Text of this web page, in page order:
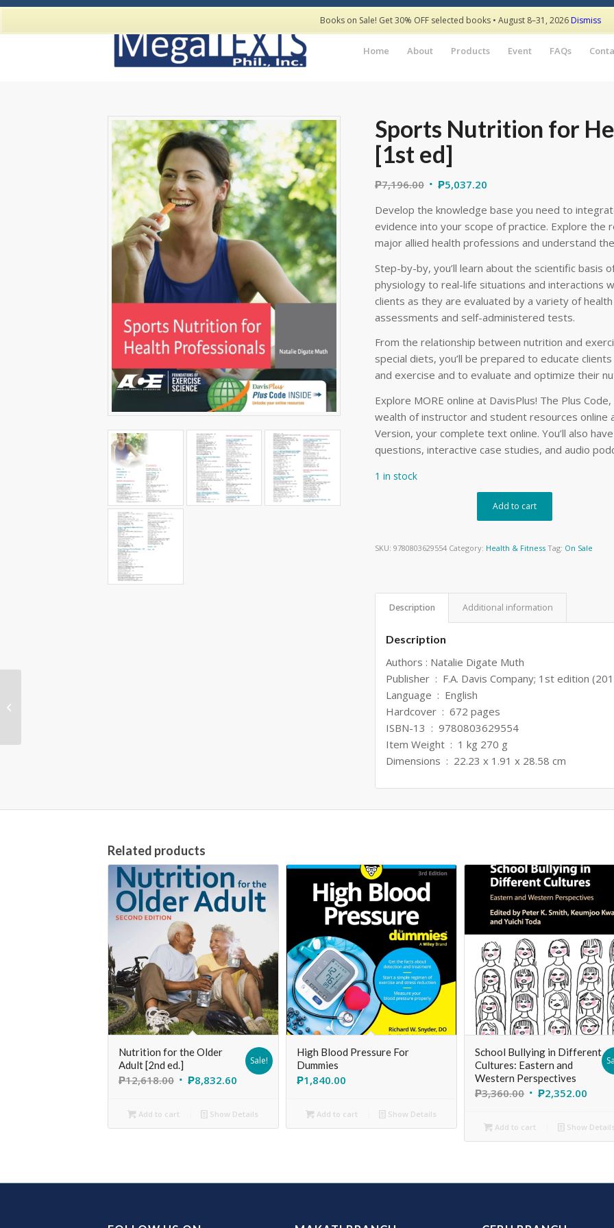
Home About Products Event FAQs
Sports Nutrition for
[1st ed]
₱7,196.00 ₱5,037.20
Develop the knowledge base you need to
evidence into your scope of practice. Explore
major allied health professions and understand
Step-by-by, you’ll learn about the scientific basis
physiology to real-life situations and interactions
clients as they are evaluated by a variety of
assessments and self-administered tests.
From the relationship between nutrition and
special diets, you’ll be prepared to educate
and exercise and to evaluate and optimize their
Explore MORE online at DavisPlus! The Plus
wealth of instructor and student resources online
Version, your complete text online. You’ll also
questions, interactive case studies, and audio
1 in stock
Add to cart
SKU: 9780803629554 Category: Health & Fitness Tag: On Sale
Description Additional information
Description
Authors : Natalie Digate Muth
Publisher ‏ : ‎ F.A. Davis Company; 1st edition
Language ‏ : ‎ English
Hardcover ‏ : ‎ 672 pages
ISBN-13 ‏ : ‎ 9780803629554
Item Weight ‏ : ‎ 1 kg 270 g
Dimensions ‏ : ‎ 22.23 x 1.91 x 28.58 cm
Related products
Nutrition for the Older
Adult [2nd ed.]
₱12,618.00 ₱8,832.60
Sale!
Add to cart Show Details
High Blood Pressure For
Dummies
₱1,840.00
Add to cart Show Details
School Bullying in Different
Cultures: Eastern and
Western Perspectives
₱3,360.00 ₱2,352.00
Add to cart Show
Books on Sale! Get 30% OFF selected books • August 8–31, 2026Dismiss